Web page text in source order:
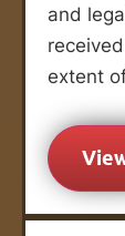
and
extent